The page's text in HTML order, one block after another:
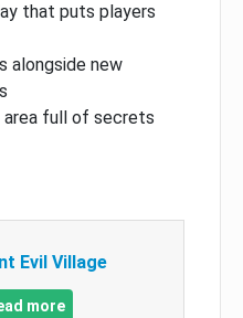
that puts players
alongside new
full of secrets
Evil Village
more